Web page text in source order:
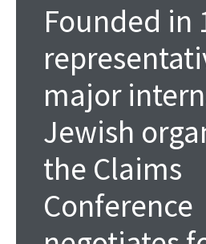
Founded in
major
Jewish
the Claims
Conference